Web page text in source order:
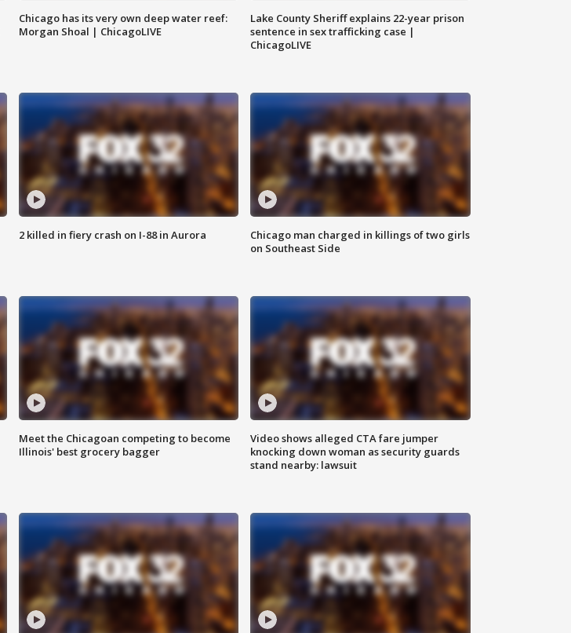
Chicago has its very own deep water reef:
Morgan Shoal | ChicagoLIVE
Lake County Sheriff explains 22-year prison
sentence in sex trafficking case |
ChicagoLIVE
2 killed in fiery crash on I-88 in Aurora
Chicago man charged in killings of two girls
on Southeast Side
Meet the Chicagoan competing to become
Illinois' best grocery bagger
Video shows alleged CTA fare jumper
knocking down woman as security guards
stand nearby: lawsuit